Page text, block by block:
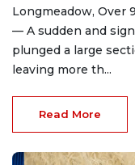
Longmeadow, Over
— A sudden and
plunged a large
leaving more th...
Read More